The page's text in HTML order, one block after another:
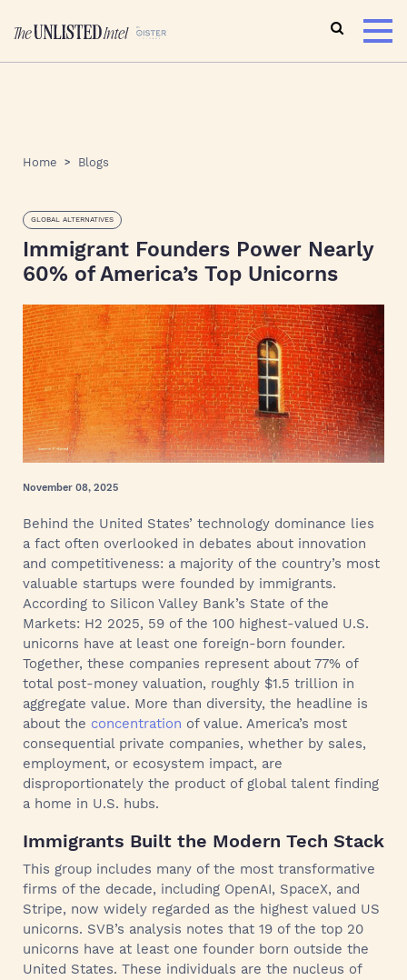
Home Blogs
GLOBAL ALTERNATIVES
Immigrant Founders Power Nearly
60% of America’s Top Unicorns
November 08, 2025
Behind the United States’ technology dominance lies
a fact often overlooked in debates about innovation
and competitiveness: a majority of the country’s most
valuable startups were founded by immigrants.
According to Silicon Valley Bank’s State of the
Markets: H2 2025, 59 of the 100 highest-valued U.S.
unicorns have at least one foreign-born founder.
Together, these companies represent about 77% of
total post-money valuation, roughly $1.5 trillion in
aggregate value. More than diversity, the headline is
about the concentration of value. America’s most
consequential private companies, whether by sales,
employment, or ecosystem impact, are
disproportionately the product of global talent finding
a home in U.S. hubs.
Immigrants Built the Modern Tech Stack
This group includes many of the most transformative
firms of the decade, including OpenAI, SpaceX, and
Stripe, now widely regarded as the highest valued US
unicorns. SVB’s analysis notes that 19 of the top 20
unicorns have at least one founder born outside the
United States. These individuals are the nucleus of